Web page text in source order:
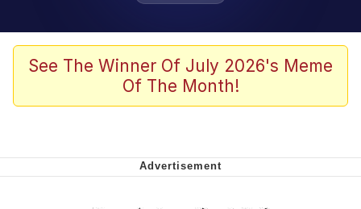
Jacob Batalon CEO of Sex
Winton Overwat (Overwatch)
Soyjak Pointing at Shirt / Shirtjak
See The Winner Of July 2026's Meme
Of The Month!